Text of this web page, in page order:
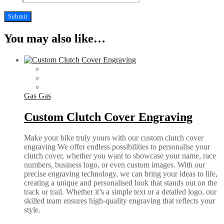
You may also like…
Gas Gas
Custom Clutch Cover Engraving
Make your bike truly yours with our custom clutch cover
engraving We offer endless possibilities to personalise your
clutch cover, whether you want to showcase your name, race
numbers, business logo, or even custom images. With our
precise engraving technology, we can bring your ideas to life,
creating a unique and personalised look that stands out on the
track or trail. Whether it’s a simple text or a detailed logo, our
skilled team ensures high-quality engraving that reflects your
style.